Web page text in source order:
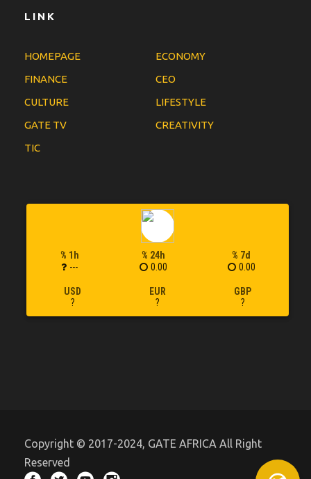
LINK
HOMEPAGE
ECONOMY
FINANCE
CEO
CULTURE
LIFESTYLE
GATE TV
CREATIVITY
TIC
% 1h
---
% 24h
0.00
% 7d
0.00
USD
?
EUR
?
GBP
?
Copyright © 2017-2024, GATE AFRICA All Right
Reserved